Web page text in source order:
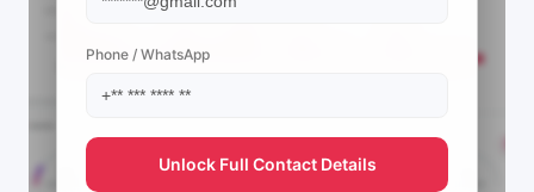
Phone / WhatsApp
Unlock Full Contact Details